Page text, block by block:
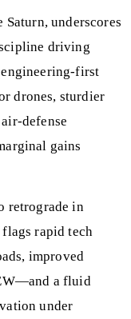
underscores
driving
drones, sturdier
gains
retrograde in
rapid tech
improved
a fluid
under